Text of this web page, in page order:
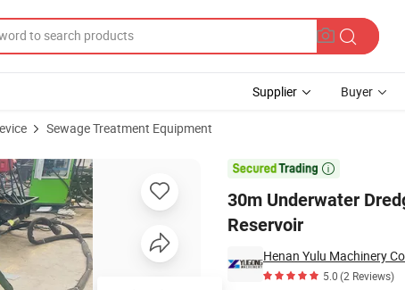
Supplier Buyer
Sewage Treatment Equipment

30m Underwater
Reservoir
Henan Yulu Machinery
5.0(2 Reviews)
River Reservoir